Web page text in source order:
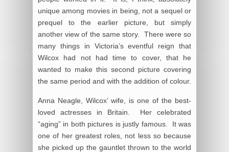
unique among movies in being, not a sequel or
prequel to the earlier picture, but simply
another view of the same story. There were so
many things in Victoria’s eventful reign that
Wilcox had not had time to cover, that he
wanted to make this second picture covering
the same period and with the addition of colour.
Anna Neagle, Wilcox’ wife, is one of the best-
loved actresses in Britain. Her celebrated
“aging” in both pictures is justly famous. It was
one of her greatest roles, not less so because
she picked up the gauntlet thrown to the world